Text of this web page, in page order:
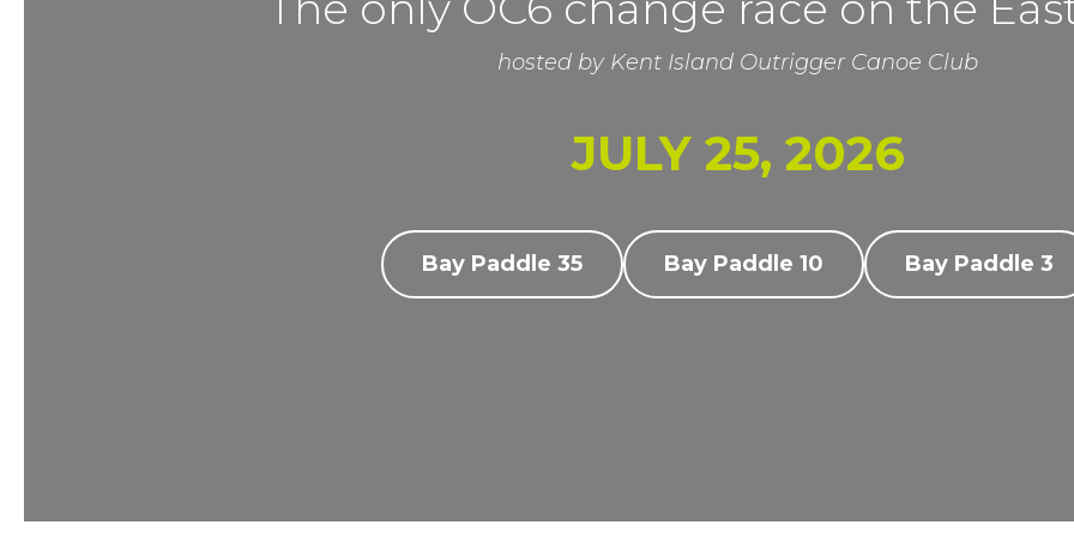
hosted by Kent Island Outrigger Canoe Club
JULY 25, 2026
Bay Paddle 35 Bay Paddle 10 Bay Paddle 3